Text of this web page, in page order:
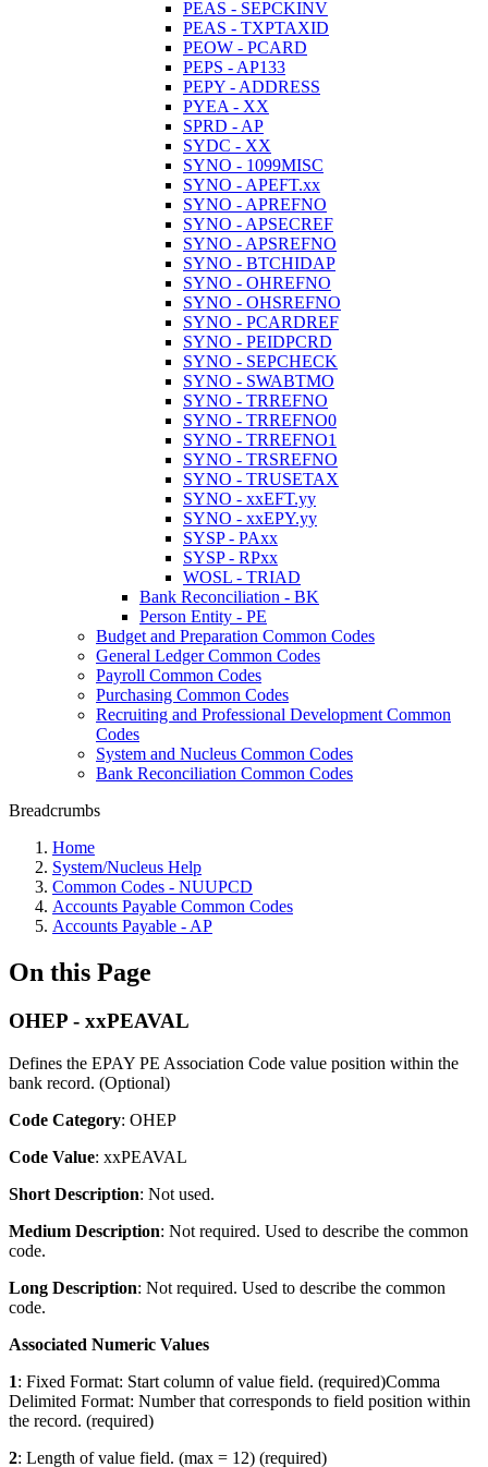
PEAS - SEPCKINV
PEAS - TXPTAXID
PEOW - PCARD
PEPS - AP133
PEPY - ADDRESS
PYEA - XX
SPRD - AP
SYDC - XX
SYNO - 1099MISC
SYNO - APEFT.xx
SYNO - APREFNO
SYNO - APSECREF
SYNO - APSREFNO
SYNO - BTCHIDAP
SYNO - OHREFNO
SYNO - OHSREFNO
SYNO - PCARDREF
SYNO - PEIDPCRD
SYNO - SEPCHECK
SYNO - SWABTMO
SYNO - TRREFNO
SYNO - TRREFNO0
SYNO - TRREFNO1
SYNO - TRSREFNO
SYNO - TRUSETAX
SYNO - xxEFT.yy
SYNO - xxEPY.yy
SYSP - PAxx
SYSP - RPxx
WOSL - TRIAD
Bank Reconciliation - BK
Person Entity - PE
Budget and Preparation Common Codes
General Ledger Common Codes
Payroll Common Codes
Purchasing Common Codes
Recruiting and Professional Development Common
Codes
System and Nucleus Common Codes
Bank Reconciliation Common Codes
Breadcrumbs
Home
System/Nucleus Help
Common Codes - NUUPCD
Accounts Payable Common Codes
Accounts Payable - AP
On this Page
OHEP - xxPEAVAL
Defines the EPAY PE Association Code value position within the
bank record. (Optional)
Code Category: OHEP
Code Value: xxPEAVAL
Short Description: Not used.
Medium Description: Not required. Used to describe the common
code.
Long Description: Not required. Used to describe the common
code.
Associated Numeric Values
1: Fixed Format: Start column of value field. (required)Comma
Delimited Format: Number that corresponds to field position within
the record. (required)
2: Length of value field. (max = 12) (required)